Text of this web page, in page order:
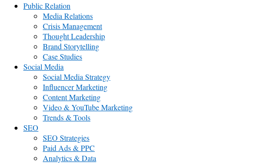
Public Relation
Media Relations
Crisis Management
Thought Leadership
Brand Storytelling
Case Studies
Social Media
Social Media Strategy
Influencer Marketing
Content Marketing
Video & YouTube Marketing
Trends & Tools
SEO
SEO Strategies
Paid Ads & PPC
Analytics & Data